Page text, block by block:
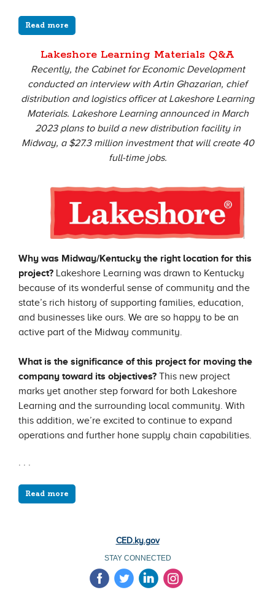
Read more
Lakeshore Learning Materials Q&A
Recently, the Cabinet for Economic Development
conducted an interview with Artin Ghazarian, chief
distribution and logistics officer at Lakeshore Learning
Materials. Lakeshore Learning announced in March
2023 plans to build a new distribution facility in
Midway, a $27.3 million investment that will create 40
full-time jobs.
Why was Midway/Kentucky the right location for this
project? Lakeshore Learning was drawn to Kentucky
because of its wonderful sense of community and the
state’s rich history of supporting families, education,
and businesses like ours. We are so happy to be an
active part of the Midway community.
What is the significance of this project for moving the
company toward its objectives? This new project
marks yet another step forward for both Lakeshore
Learning and the surrounding local community. With
this addition, we’re excited to continue to expand
operations and further hone supply chain capabilities.
. . .
Read more
CED.ky.gov
STAY CONNECTED